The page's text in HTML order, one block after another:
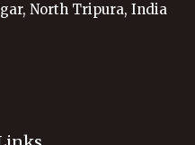
North Tripura, India